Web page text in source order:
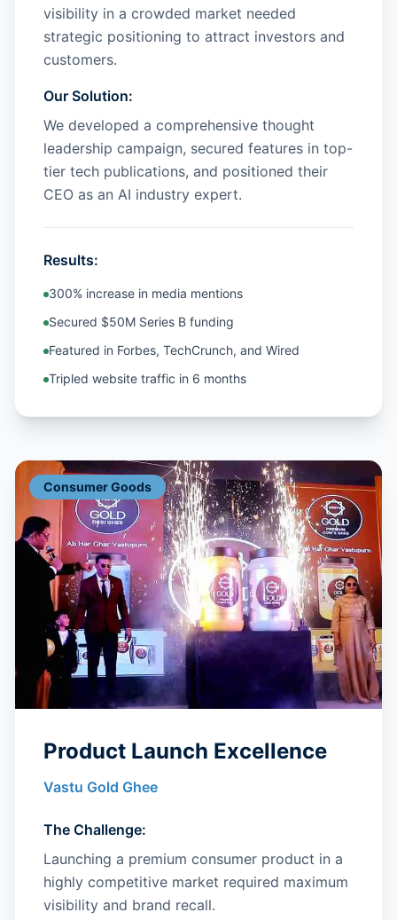
visibility in a crowded market needed
strategic positioning to attract investors and
customers.
Our Solution:
We developed a comprehensive thought
leadership campaign, secured features in top-
tier tech publications, and positioned their
CEO as an AI industry expert.
Results:
300% increase in media mentions
Secured $50M Series B funding
Featured in Forbes, TechCrunch, and Wired
Tripled website traffic in 6 months
Consumer Goods
Product Launch Excellence
Vastu Gold Ghee
The Challenge:
Launching a premium consumer product in a
highly competitive market required maximum
visibility and brand recall.